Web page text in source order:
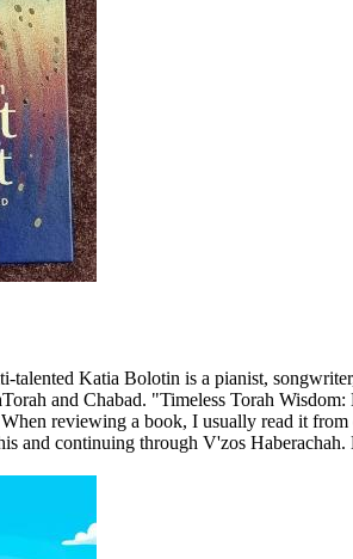
Katia Bolotin is a pianist,
and Chabad. "Timeless Torah
reviewing a book, I usually read it
and continuing through V'zos